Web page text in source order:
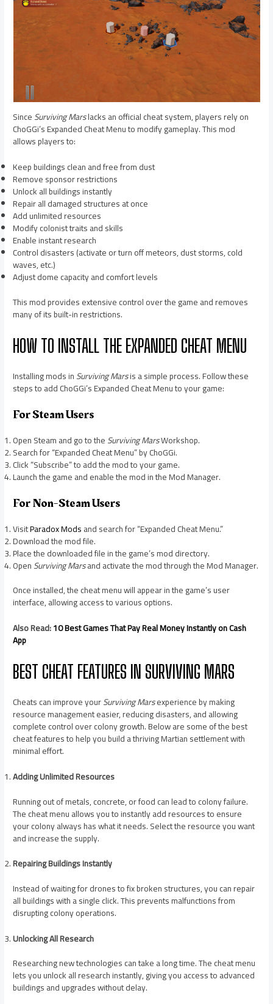
SinceSurviving Marslacks an official cheat system, players rely on
ChoGGi’s Expanded Cheat Menu to modify gameplay. This mod
allows players to:
Keep buildings clean and free from dust
Remove sponsor restrictions
Unlock all buildings instantly
Repair all damaged structures at once
Add unlimited resources
Modify colonist traits and skills
Enable instant research
Control disasters (activate or turn off meteors, dust storms, cold
waves, etc.)
Adjust dome capacity and comfort levels
This mod provides extensive control over the game and removes
many of its built-in restrictions.
HOW TO INSTALL THE EXPANDED CHEAT MENU
Installing mods inSurviving Marsis a simple process. Follow these
steps to add ChoGGi’s Expanded Cheat Menu to your game:
For Steam Users
Open Steam and go to theSurviving MarsWorkshop.
Search for “Expanded Cheat Menu” by ChoGGi.
Click “Subscribe” to add the mod to your game.
Launch the game and enable the mod in the Mod Manager.
For Non-Steam Users
VisitParadox Modsand search for “Expanded Cheat Menu.”
Download the mod file.
Place the downloaded file in the game’s mod directory.
OpenSurviving Marsand activate the mod through the Mod Manager.
Once installed, the cheat menu will appear in the game’s user
interface, allowing access to various options.
Also Read:10 Best Games That Pay Real Money Instantly on Cash
App
BEST CHEAT FEATURES IN SURVIVING MARS
Cheats can improve yourSurviving Marsexperience by making
resource management easier, reducing disasters, and allowing
complete control over colony growth. Below are some of the best
cheat features to help you build a thriving Martian settlement with
minimal effort.
Adding Unlimited Resources
Running out of metals, concrete, or food can lead to colony failure.
The cheat menu allows you to instantly add resources to ensure
your colony always has what it needs. Select the resource you want
and increase the supply.
Repairing Buildings Instantly
Instead of waiting for drones to fix broken structures, you can repair
all buildings with a single click. This prevents malfunctions from
disrupting colony operations.
Unlocking All Research
Researching new technologies can take a long time. The cheat menu
lets you unlock all research instantly, giving you access to advanced
buildings and upgrades without delay.